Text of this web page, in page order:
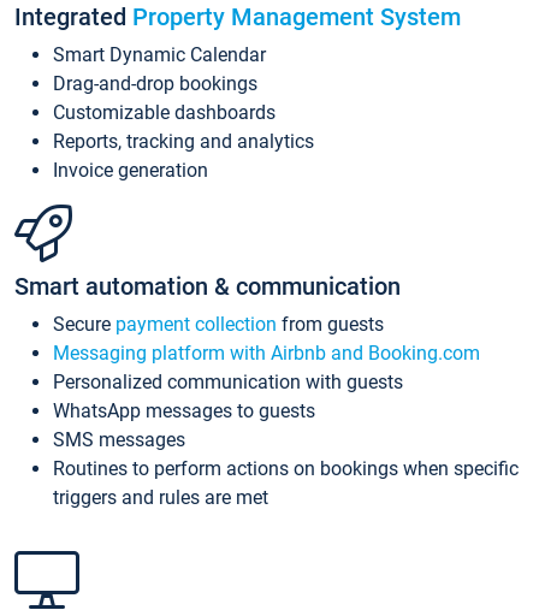
Integrated Property Management System
Smart Dynamic Calendar
Drag-and-drop bookings
Customizable dashboards
Reports, tracking and analytics
Invoice generation
Smart automation & communication
Secure payment collection from guests
Messaging platform with Airbnb and Booking.com
Personalized communication with guests
WhatsApp messages to guests
SMS messages
Routines to perform actions on bookings when specific
triggers and rules are met